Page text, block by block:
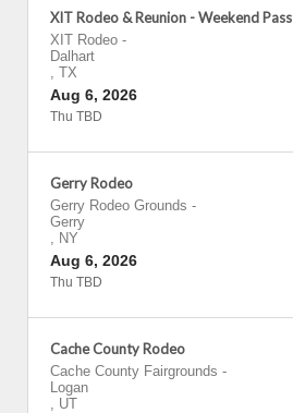
XIT Rodeo & Reunion - Weekend Pass
XIT Rodeo -
Dalhart
, TX
Aug 6, 2026
Thu TBD
Gerry Rodeo
Gerry Rodeo Grounds -
Gerry
, NY
Aug 6, 2026
Thu TBD
Cache County Rodeo
Cache County Fairgrounds -
Logan
, UT